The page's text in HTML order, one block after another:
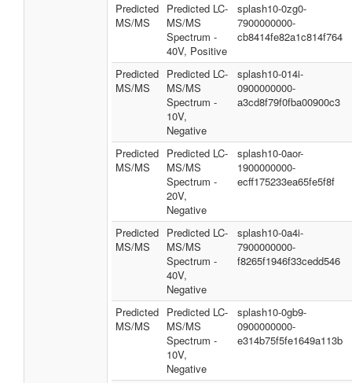
Predicted
MS/MS
Predicted LC-
MS/MS
Spectrum -
40V, Positive
splash10-0zg0-
7900000000-
cb8414fe82a1c814f764
Predicted
MS/MS
Predicted LC-
MS/MS
Spectrum -
10V,
Negative
splash10-014i-
0900000000-
a3cd8f79f0fba00900c3
Predicted
MS/MS
Predicted LC-
MS/MS
Spectrum -
20V,
Negative
splash10-0aor-
1900000000-
ecff175233ea65fe5f8f
Predicted
MS/MS
Predicted LC-
MS/MS
Spectrum -
40V,
Negative
splash10-0a4i-
7900000000-
f8265f1946f33cedd546
Predicted
MS/MS
Predicted LC-
MS/MS
Spectrum -
10V,
Negative
splash10-0gb9-
0900000000-
e314b75f5fe1649a113b